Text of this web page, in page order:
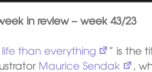
in review – week 43/23
than everything
” is the
Maurice Sendak
,